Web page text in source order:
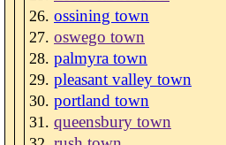
ossining town
oswego town
palmyra town
pleasant valley town
portland town
queensbury town